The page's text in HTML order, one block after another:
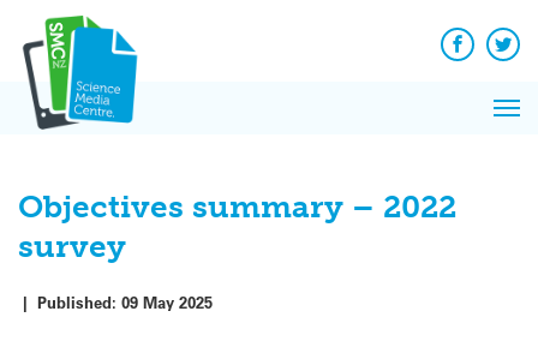
content
Facebook
Objectives summary – 2022
survey
| Published: 09 May 2025
News